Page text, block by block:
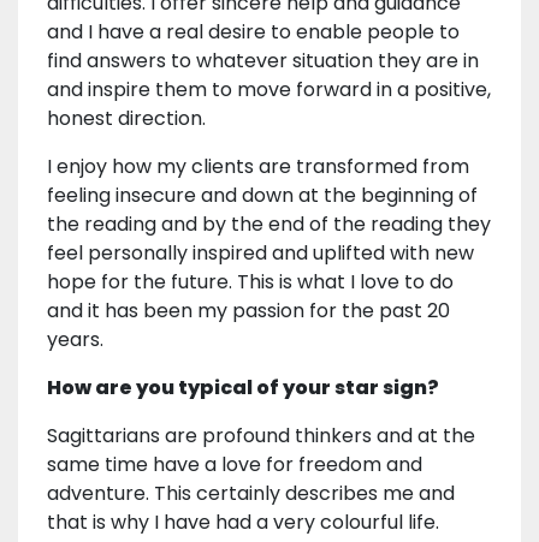
and I have a real desire to enable people to
find answers to whatever situation they are in
and inspire them to move forward in a positive,
honest direction.
I enjoy how my clients are transformed from
feeling insecure and down at the beginning of
the reading and by the end of the reading they
feel personally inspired and uplifted with new
hope for the future. This is what I love to do
and it has been my passion for the past 20
years.
How are you typical of your star sign?
Sagittarians are profound thinkers and at the
same time have a love for freedom and
adventure. This certainly describes me and
that is why I have had a very colourful life.